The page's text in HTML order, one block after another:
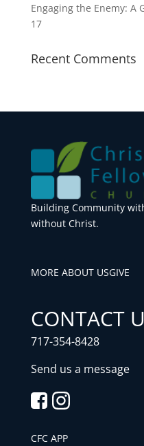
Engaging the Enemy: A
17
Recent Comments
Building Community
without Christ.
MORE ABOUT USGIVE
CONTACT
717-354-8428
Send us a message
CFC APP